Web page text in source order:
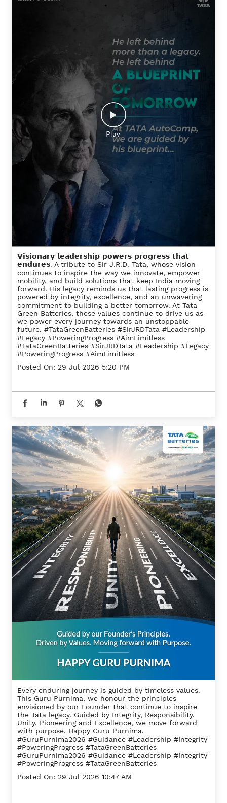
𝗩𝗶𝘀𝗶𝗼𝗻𝗮𝗿𝘆 𝗹𝗲𝗮𝗱𝗲𝗿𝘀𝗵𝗶𝗽 𝗽𝗼𝘄𝗲𝗿𝘀 𝗽𝗿𝗼𝗴𝗿𝗲𝘀𝘀 𝘁𝗵𝗮𝘁
𝗲𝗻𝗱𝘂𝗿𝗲𝘀. A tribute to Sir J.R.D. Tata, whose vision
continues to inspire the way we innovate, empower
mobility, and build solutions that keep India moving
forward. His legacy reminds us that lasting progress is
powered by integrity, excellence, and an unwavering
commitment to building a better tomorrow. At Tata
Green Batteries, these values continue to drive us as
we power every journey towards an unstoppable
future. #TataGreenBatteries #SirJRDTata #Leadership
#Legacy #PoweringProgress #AimLimitless
#TataGreenBatteries #SirJRDTata #Leadership #Legacy
#PoweringProgress #AimLimitless
Posted On: 29 Jul 2026 5:20 PM
Every enduring journey is guided by timeless values.
This Guru Purnima, we honour the principles
envisioned by our Founder that continue to inspire
the Tata legacy. Guided by Integrity, Responsibility,
Unity, Pioneering and Excellence, we move forward
with purpose. Happy Guru Purnima.
#GuruPurnima2026 #Guidance #Leadership #Integrity
#PoweringProgress #TataGreenBatteries
#GuruPurnima2026 #Guidance #Leadership #Integrity
#PoweringProgress #TataGreenBatteries
Posted On: 29 Jul 2026 10:47 AM